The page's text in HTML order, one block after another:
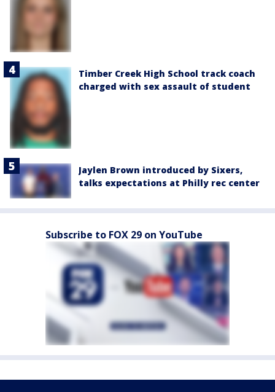
Timber Creek High School track coach
charged with sex assault of student
Jaylen Brown introduced by Sixers,
talks expectations at Philly rec center
Subscribe to FOX 29 on YouTube